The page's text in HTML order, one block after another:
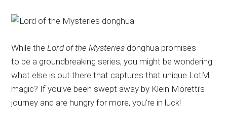
While theLord of the Mysteries donghua promises
to be a groundbreaking series, you might be wondering:
what else is out there that captures that unique LotM
magic? If you’ve been swept away by Klein Moretti’s
journey and are hungry for more, you’re in luck!